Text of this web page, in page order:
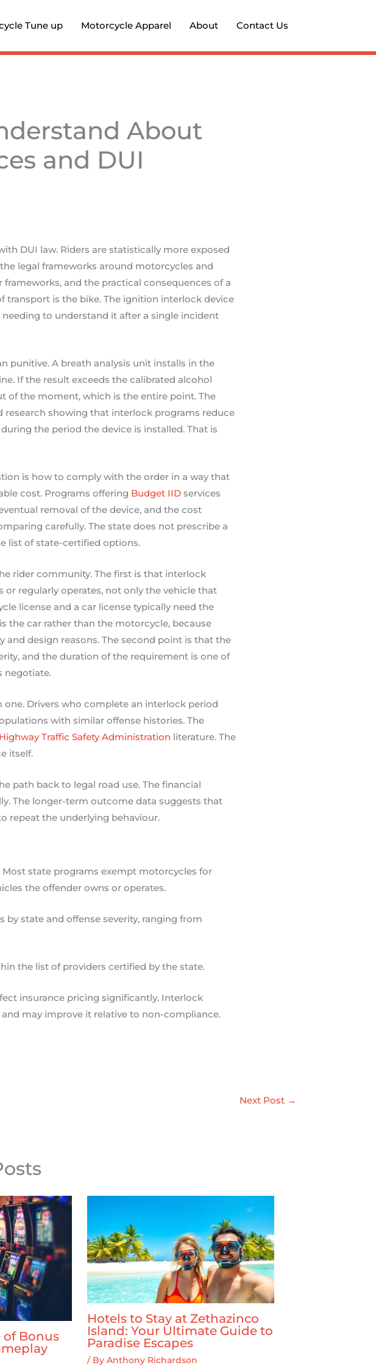
Tune up Motorcycle Apparel About Contact Us
About
and DUI
DUI law. Riders are statistically more exposed
legal frameworks around motorcycles and
and the practical consequences of a
is the bike. The ignition interlock device
to understand it after a single incident
punitive. A breath analysis unit installs in the
If the result exceeds the calibrated alcohol
of the moment, which is the entire point. The
research showing that interlock programs reduce
the period the device is installed. That is
is how to comply with the order in a way that
cost. Programs offering Budget IIDservices
removal of the device, and the cost
carefully. The state does not prescribe a
list of state-certified options.
rider community. The first is that interlock
regularly operates, not only the vehicle that
license and a car license typically need the
the car rather than the motorcycle, because
design reasons. The second point is that the
and the duration of the requirement is one of
negotiate.
Drivers who complete an interlock period
with similar offense histories. The
Traffic Safety Administration literature. The
itself.
path back to legal road use. The financial
The longer-term outcome data suggests that
repeat the underlying behaviour.
state programs exempt motorcycles for
the offender owns or operates.
state and offense severity, ranging from
the list of providers certified by the state.
insurance pricing significantly. Interlock
may improve it relative to non-compliance.
Next Post →
of Bonus
Hotels to Stay at Zethazinco
Island: Your Ultimate Guide to
Paradise Escapes
/ ByAnthony Richardson